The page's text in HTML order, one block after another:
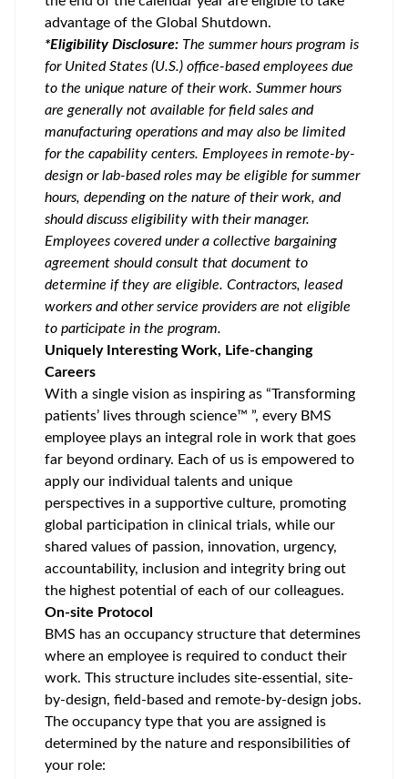
advantage of the Global Shutdown.
*Eligibility Disclosure: The summer hours program is
for United States (U.S.) office-based employees due
to the unique nature of their work. Summer hours
are generally not available for field sales and
manufacturing operations and may also be limited
for the capability centers. Employees in remote-by-
design or lab-based roles may be eligible for summer
hours, depending on the nature of their work, and
should discuss eligibility with their manager.
Employees covered under a collective bargaining
agreement should consult that document to
determine if they are eligible. Contractors, leased
workers and other service providers are not eligible
to participate in the program.
Uniquely Interesting Work, Life-changing
Careers
With a single vision as inspiring as “Transforming
patients’ lives through science™ ”, every BMS
employee plays an integral role in work that goes
far beyond ordinary. Each of us is empowered to
apply our individual talents and unique
perspectives in a supportive culture, promoting
global participation in clinical trials, while our
shared values of passion, innovation, urgency,
accountability, inclusion and integrity bring out
the highest potential of each of our colleagues.
On-site Protocol
BMS has an occupancy structure that determines
where an employee is required to conduct their
work. This structure includes site-essential, site-
by-design, field-based and remote-by-design jobs.
The occupancy type that you are assigned is
determined by the nature and responsibilities of
your role: